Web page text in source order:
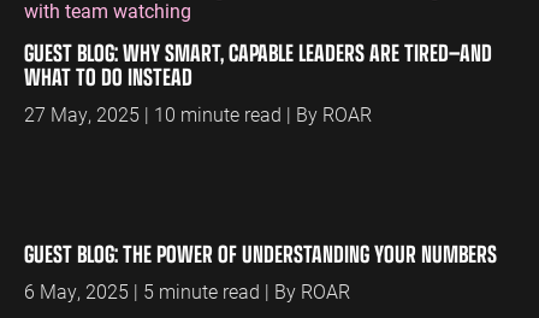
GA4 Audit
GA4 Setup
Reporting
DEFENCE
Defence PPC
Defence SEO
GUEST BLOG: WHY SMART, CAPABLE LEADERS ARE TIRED—AND
WHAT TO DO INSTEAD
27 May, 2025 | 10 minute read | By ROAR
GUEST BLOG: THE POWER OF UNDERSTANDING YOUR NUMBERS
6 May, 2025 | 5 minute read | By ROAR